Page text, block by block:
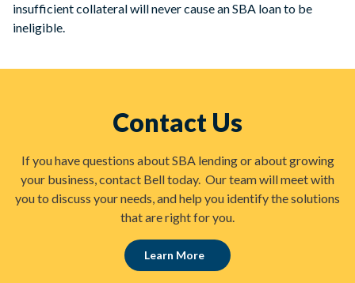
insufficient collateral will never cause an SBA loan to be
ineligible.
Contact Us
If you have questions about SBA lending or about growing
your business, contact Bell today. Our team will meet with
you to discuss your needs, and help you identify the solutions
that are right for you.
Learn More